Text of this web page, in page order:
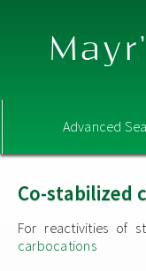
Advanced
Co-stabilized
For reactivities of
carbocations